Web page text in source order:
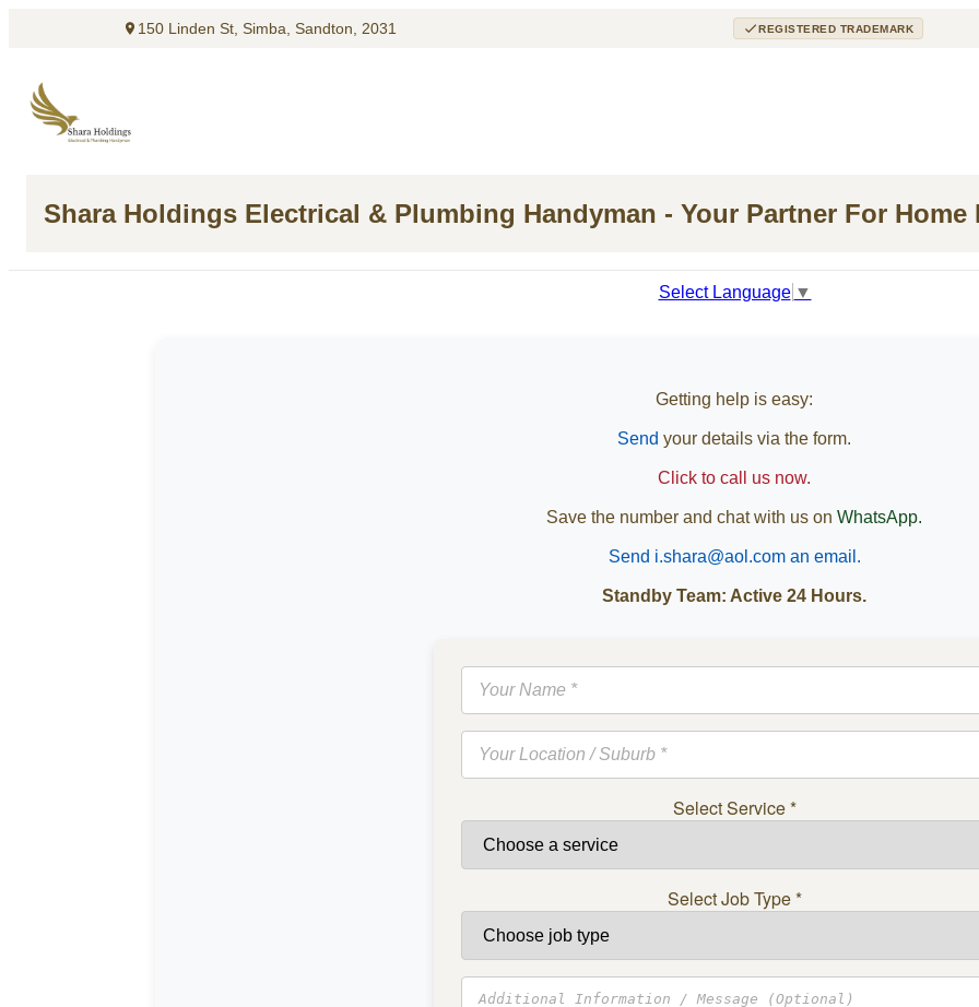
150 Linden St, Simba, Sandton, 2031 REGISTERED TRADEMARK
Shara Holdings Electrical & Plumbing Handyman - Your Partner For
Select Language ▼
Getting help is easy:
Send your details via the form.
Click to call us now.
Save the number and chat with us on WhatsApp.
Send i.shara@aol.com an email.
Standby Team: Active 24 Hours.
Select Service*
Select Job Type*